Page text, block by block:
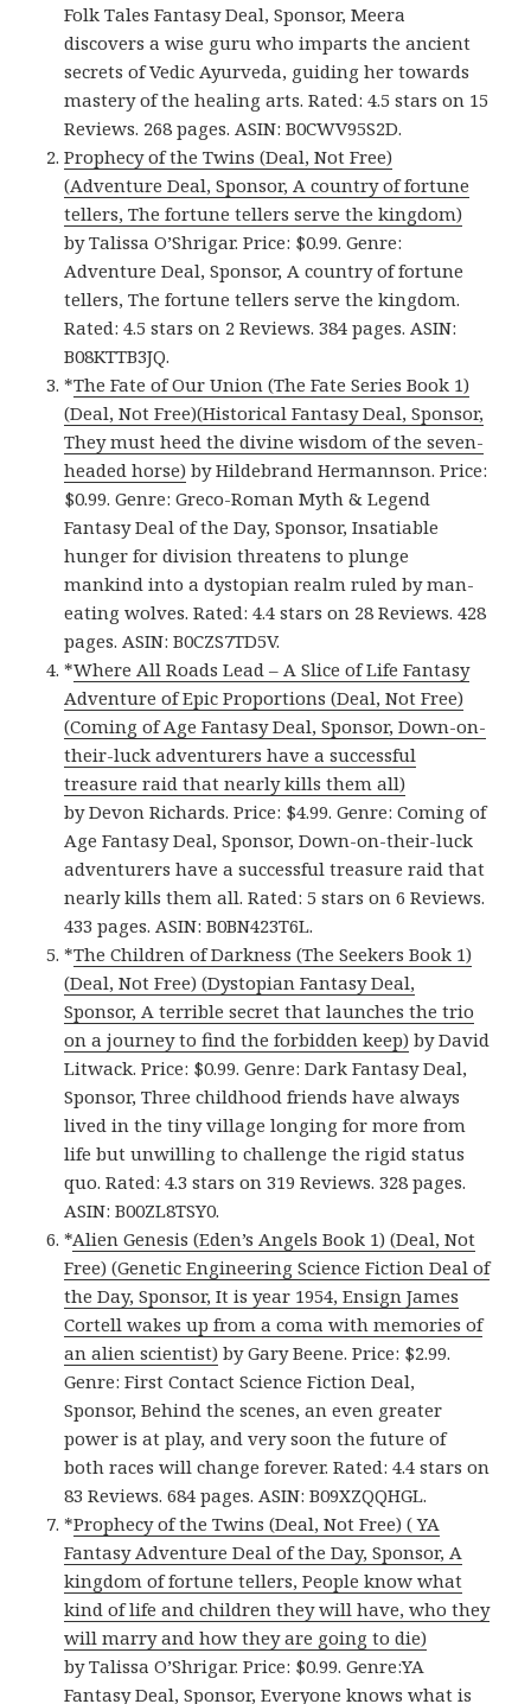
Folk Tales Fantasy Deal, Sponsor, Meera
discovers a wise guru who imparts the ancient
secrets of Vedic Ayurveda, guiding her towards
mastery of the healing arts. Rated: 4.5 stars on 15
Reviews. 268 pages. ASIN: B0CWV95S2D.
Prophecy of the Twins (Deal, Not Free)
(Adventure Deal, Sponsor, A country of fortune
tellers, The fortune tellers serve the kingdom)
by Talissa O’Shrigar. Price: $0.99. Genre:
Adventure Deal, Sponsor, A country of fortune
tellers, The fortune tellers serve the kingdom.
Rated: 4.5 stars on 2 Reviews. 384 pages. ASIN:
B08KTTB3JQ.
*The Fate of Our Union (The Fate Series Book 1)
(Deal, Not Free)(Historical Fantasy Deal, Sponsor,
They must heed the divine wisdom of the seven-
headed horse) by Hildebrand Hermannson. Price:
$0.99. Genre: Greco-Roman Myth & Legend
Fantasy Deal of the Day, Sponsor, Insatiable
hunger for division threatens to plunge
mankind into a dystopian realm ruled by man-
eating wolves. Rated: 4.4 stars on 28 Reviews. 428
pages. ASIN: B0CZS7TD5V.
*Where All Roads Lead – A Slice of Life Fantasy
Adventure of Epic Proportions (Deal, Not Free)
(Coming of Age Fantasy Deal, Sponsor, Down-on-
their-luck adventurers have a successful
treasure raid that nearly kills them all)
by Devon Richards. Price: $4.99. Genre: Coming of
Age Fantasy Deal, Sponsor, Down-on-their-luck
adventurers have a successful treasure raid that
nearly kills them all. Rated: 5 stars on 6 Reviews.
433 pages. ASIN: B0BN423T6L.
*The Children of Darkness (The Seekers Book 1)
(Deal, Not Free) (Dystopian Fantasy Deal,
Sponsor, A terrible secret that launches the trio
on a journey to find the forbidden keep) by David
Litwack. Price: $0.99. Genre: Dark Fantasy Deal,
Sponsor, Three childhood friends have always
lived in the tiny village longing for more from
life but unwilling to challenge the rigid status
quo. Rated: 4.3 stars on 319 Reviews. 328 pages.
ASIN: B00ZL8TSY0.
*Alien Genesis (Eden’s Angels Book 1) (Deal, Not
Free) (Genetic Engineering Science Fiction Deal of
the Day, Sponsor, It is year 1954, Ensign James
Cortell wakes up from a coma with memories of
an alien scientist) by Gary Beene. Price: $2.99.
Genre: First Contact Science Fiction Deal,
Sponsor, Behind the scenes, an even greater
power is at play, and very soon the future of
both races will change forever. Rated: 4.4 stars on
83 Reviews. 684 pages. ASIN: B09XZQQHGL.
*Prophecy of the Twins (Deal, Not Free) ( YA
Fantasy Adventure Deal of the Day, Sponsor, A
kingdom of fortune tellers, People know what
kind of life and children they will have, who they
will marry and how they are going to die)
by Talissa O’Shrigar. Price: $0.99. Genre:YA
Fantasy Deal, Sponsor, Everyone knows what is